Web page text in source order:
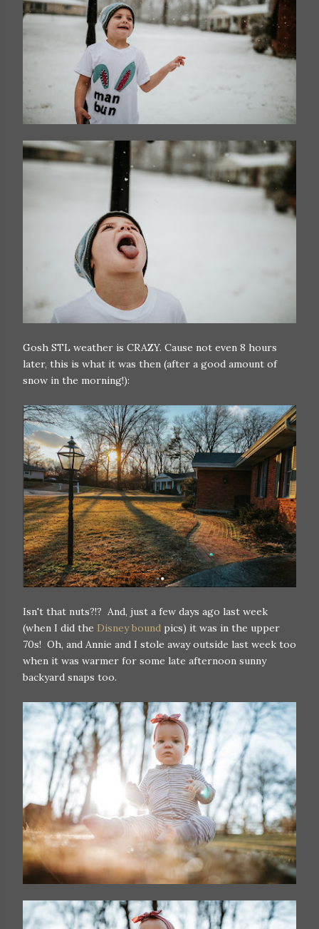
Gosh STL weather is CRAZY. Cause not even 8 hours
later, this is what it was then (after a good amount of
snow in the morning!):
Isn't that nuts?!? And, just a few days ago last week
(when I did the Disney bound pics) it was in the upper
70s! Oh, and Annie and I stole away outside last week too
when it was warmer for some late afternoon sunny
backyard snaps too.